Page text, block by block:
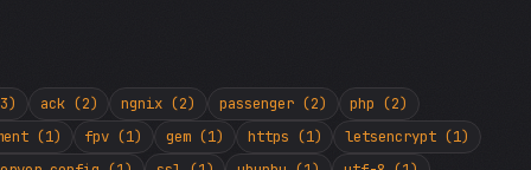
ack (2) ngnix (2) passenger (2)
php (2)
(1)
fpv (1) gem (1) https (1)
letsencrypt (1)